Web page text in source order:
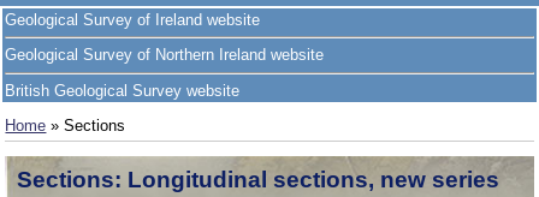
Geological Survey of Ireland website
Geological Survey of Northern Ireland website
British Geological Survey website
Home » Sections
Sections: Longitudinal sections, new series